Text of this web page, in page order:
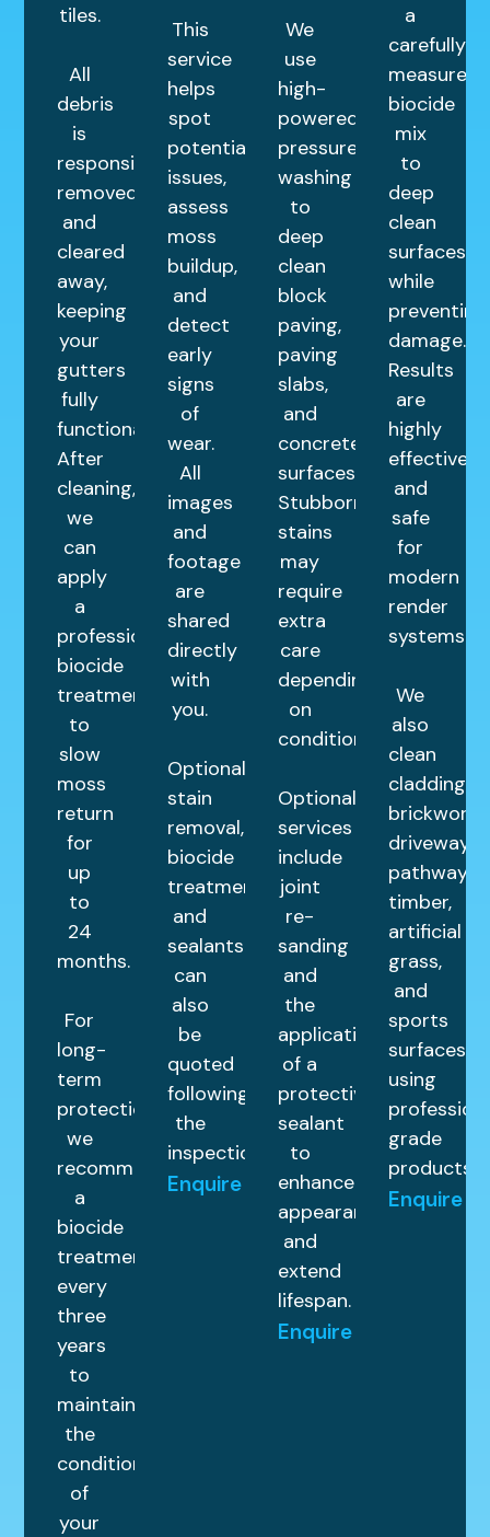
tiles.
All
debris
is
responsibly
removed
and
cleared
away,
keeping
your
gutters
fully
functional.
After
cleaning,
we
can
apply
a
professional
biocide
treatment
to
slow
moss
return
for
up
to
24
months.
For
long-
term
protection,
we
recommend
a
biocide
treatment
every
three
years
to
maintain
the
condition
of
your
This
service
helps
spot
potential
issues,
assess
moss
buildup,
and
detect
early
signs
of
wear.
All
images
and
footage
are
shared
directly
with
you.
Optional
stain
removal,
biocide
treatments,
and
sealants
can
also
be
quoted
following
the
inspection.
Enquire
We
use
high-
powered
pressure
washing
to
deep
clean
block
paving,
paving
slabs,
and
concrete
surfaces.
Stubborn
stains
may
require
extra
care
depending
on
condition.
Optional
services
include
joint
re-
sanding
and
the
application
of a
protective
sealant
to
enhance
appearance
and
extend
lifespan.
Enquire
a
carefully
measured
biocide
mix
to
deep
clean
surfaces
while
preventing
damage.
Results
are
highly
effective
and
safe
for
modern
render
systems.
We
also
clean
cladding,
brickwork,
driveways,
pathways,
timber,
artificial
grass,
and
sports
surfaces
using
grade
products.
Enquire